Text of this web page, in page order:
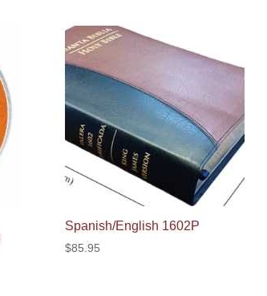
Spanish/English 1602P
$85.95